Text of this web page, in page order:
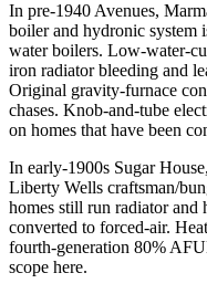
In pre-1940 Avenues,
boiler and hydronic system
water boilers. Low-water-
iron radiator bleeding and
Original gravity-furnace
chases. Knob-and-tube
on homes that have been
In early-1900s Sugar
Liberty Wells craftsman/
homes still run radiator and
converted to forced-air.
fourth-generation 80%
scope here.